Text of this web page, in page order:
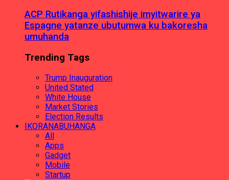
ACP Rutikanga yifashishije imyitwarire ya
Espagne yatanze ubutumwa ku bakoresha
umuhanda
Trending Tags
Trump Inauguration
United Stated
White House
Market Stories
Election Results
IKORANABUHANGA
All
Apps
Gadget
Mobile
Startup